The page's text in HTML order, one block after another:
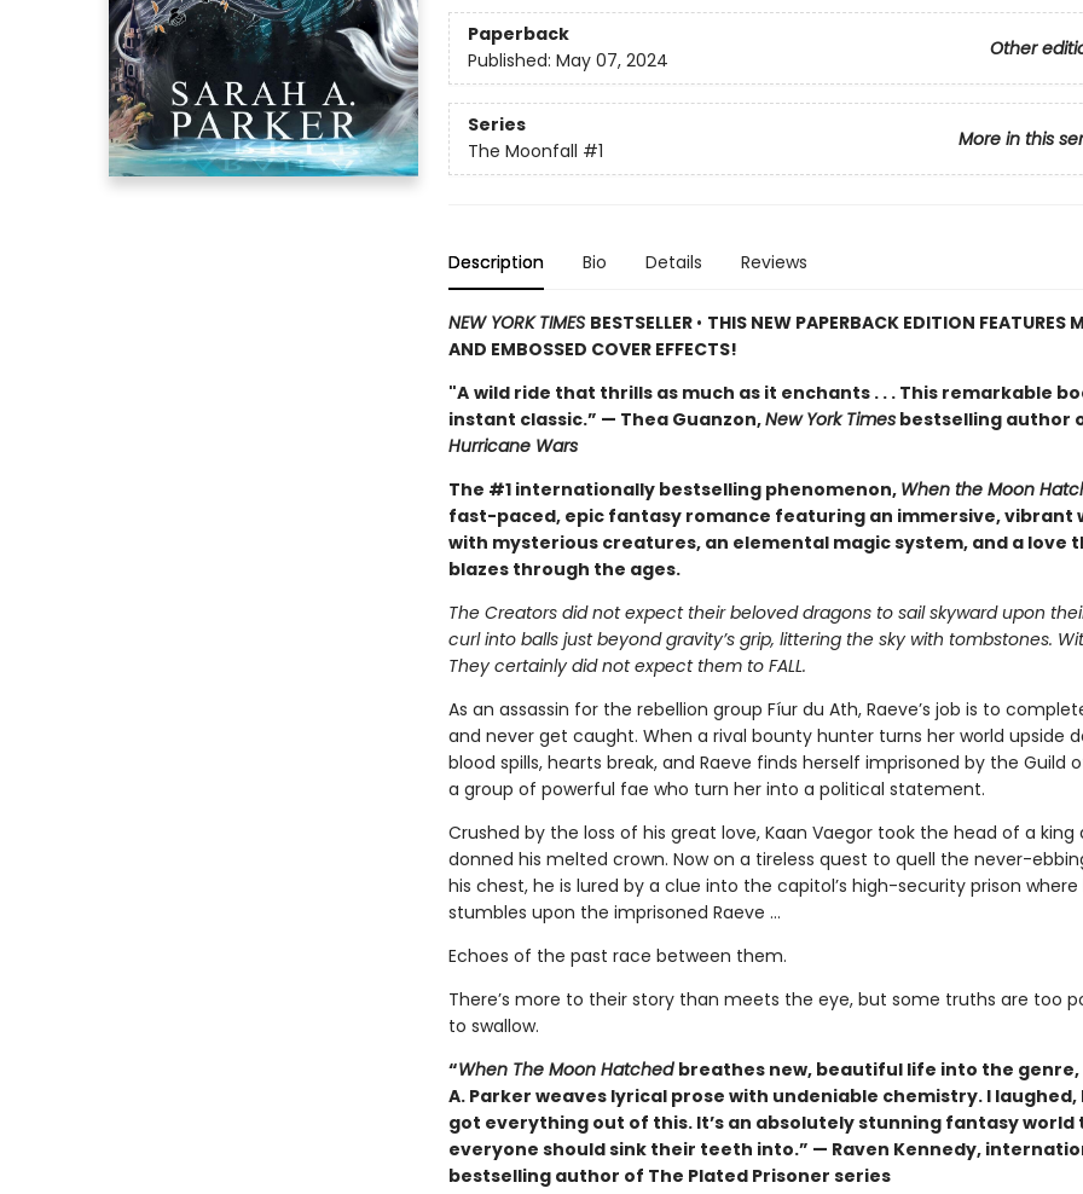
Paperback
Other
Published: May 07, 2024
Series
More in this
The Moonfall #1
Description Bio Details Reviews
NEW YORK TIMES BESTSELLER • THIS NEW PAPERBACK EDITION FEATURES
AND EMBOSSED COVER EFFECTS!
"A wild ride that thrills as much as it enchants . . . This remarkable
instant classic.” — Thea Guanzon,New York Timesbestselling author
Hurricane Wars
The #1 internationally bestselling phenomenon, When the Moon
fast-paced, epic fantasy romance featuring an immersive, vibrant
with mysterious creatures, an elemental magic system, and a love
blazes through the ages.
The Creators did not expect their beloved dragons to sail skyward upon
curl into balls just beyond gravity’s grip, littering the sky with tombstones.
They certainly did not expect them to FALL.
As an assassin for the rebellion group Fíur du Ath, Raeve’s job is to
and never get caught. When a rival bounty hunter turns her world upside
blood spills, hearts break, and Raeve finds herself imprisoned by the Guild
a group of powerful fae who turn her into a political statement.
Crushed by the loss of his great love, Kaan Vaegor took the head of a king
donned his melted crown. Now on a tireless quest to quell the never-
his chest, he is lured by a clue into the capitol’s high-security prison where
stumbles upon the imprisoned Raeve …
Echoes of the past race between them.
There’s more to their story than meets the eye, but some truths are too
to swallow.
“When The Moon Hatched breathes new, beautiful life into the genre,
A. Parker weaves lyrical prose with undeniable chemistry. I laughed,
got everything out of this. It’s an absolutely stunning fantasy world
everyone should sink their teeth into.” — Raven Kennedy,
bestselling author of The Plated Prisoner series